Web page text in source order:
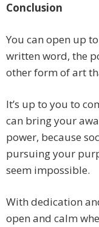
Conclusion
You can open up
written word, the
other form of art
It’s up to you to
can bring your
power, because
pursuing your
seem impossible.
With dedication
open and calm